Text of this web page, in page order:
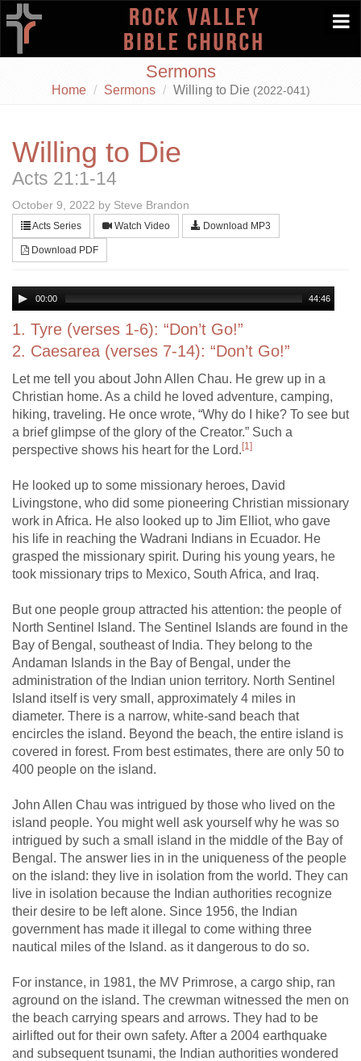
Sermons
Home Sermons Willing to Die (2022-041)
Willing to Die
Acts 21:1-14
October 9, 2022 by Steve Brandon
Acts Series Watch Video Download MP3
Download PDF
00:00 44:46
1. Tyre (verses 1-6): “Don’t Go!”
2. Caesarea (verses 7-14): “Don’t Go!”
Let me tell you about John Allen Chau. He grew up in a
Christian home. As a child he loved adventure, camping,
hiking, traveling. He once wrote, “Why do I hike? To see but
a brief glimpse of the glory of the Creator.” Such a
perspective shows his heart for the Lord. [1]
He looked up to some missionary heroes, David
Livingstone, who did some pioneering Christian missionary
work in Africa. He also looked up to Jim Elliot, who gave
his life in reaching the Wadrani Indians in Ecuador. He
grasped the missionary spirit. During his young years, he
took missionary trips to Mexico, South Africa, and Iraq.
But one people group attracted his attention: the people of
North Sentinel Island. The Sentinel Islands are found in the
Bay of Bengal, southeast of India. They belong to the
Andaman Islands in the Bay of Bengal, under the
administration of the Indian union territory. North Sentinel
Island itself is very small, approximately 4 miles in
diameter. There is a narrow, white-sand beach that
encircles the island. Beyond the beach, the entire island is
covered in forest. From best estimates, there are only 50 to
400 people on the island.
John Allen Chau was intrigued by those who lived on the
island people. You might well ask yourself why he was so
intrigued by such a small island in the middle of the Bay of
Bengal. The answer lies in in the uniqueness of the people
on the island: they live in isolation from the world. They can
live in isolation because the Indian authorities recognize
their desire to be left alone. Since 1956, the Indian
government has made it illegal to come withing three
nautical miles of the Island. as it dangerous to do so.
For instance, in 1981, the MV Primrose, a cargo ship, ran
aground on the island. The crewman witnessed the men on
the beach carrying spears and arrows. They had to be
airlifted out for their own safety. After a 2004 earthquake
and subsequent tsunami, the Indian authorities wondered